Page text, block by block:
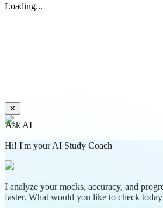
Loading...
✕
Ask AI
Hi! I'm your AI Study Coach
I analyze your mocks, accuracy, and
faster. What would you like to check